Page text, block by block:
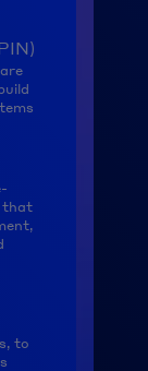
that
to